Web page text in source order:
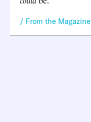
From the Magazine